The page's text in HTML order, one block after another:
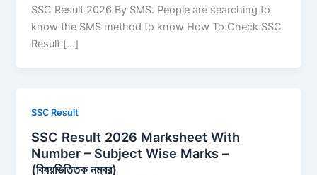
SSC Result 2026 By SMS. People are searching to
know the SMS method to know How To Check SSC
Result […]
SSC Result
SSC Result 2026 Marksheet With
Number – Subject Wise Marks –
(বিষয়ভিত্তিক নম্বর)